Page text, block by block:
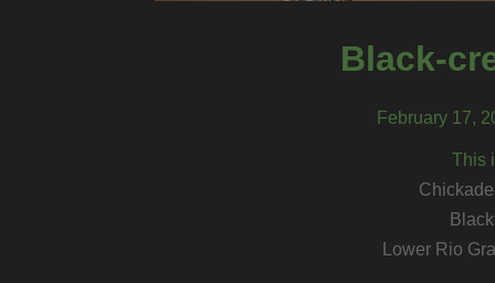
Black-
February 17,
This
Lower Rio